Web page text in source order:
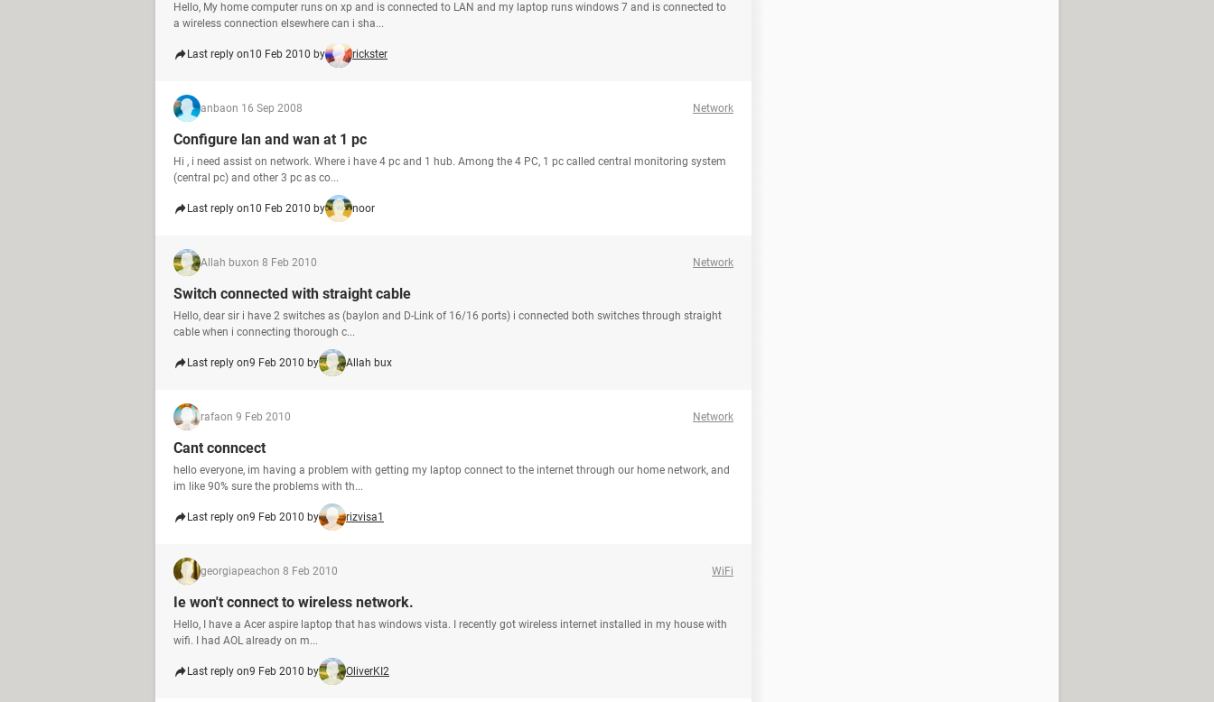
Hello, My home computer runs on xp and is connected to LAN and my laptop runs windows 7 and is connected to
a wireless connection elsewhere can i sha...
Last reply on10 Feb 2010 by rickster
anbaon 16 Sep 2008 Network
Configure lan and wan at 1 pc
Hi , i need assist on network. Where i have 4 pc and 1 hub. Among the 4 PC, 1 pc called central monitoring system
(central pc) and other 3 pc as co...
Last reply on10 Feb 2010 by noor
Allah buxon 8 Feb 2010 Network
Switch connected with straight cable
Hello, dear sir i have 2 switches as (baylon and D-Link of 16/16 ports) i connected both switches through straight
cable when i connecting thorough c...
Last reply on9 Feb 2010 by Allah bux
rafaon 9 Feb 2010 Network
Cant conncect
hello everyone, im having a problem with getting my laptop connect to the internet through our home network, and
im like 90% sure the problems with th...
Last reply on9 Feb 2010 by rizvisa1
georgiapeachon 8 Feb 2010 WiFi
Ie won't connect to wireless network.
Hello, I have a Acer aspire laptop that has windows vista. I recently got wireless internet installed in my house with
wifi. I had AOL already on m...
Last reply on9 Feb 2010 by OliverKI2